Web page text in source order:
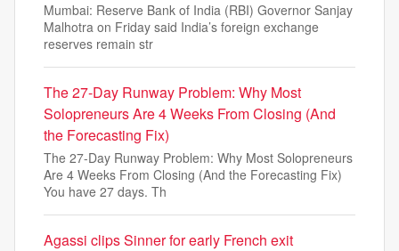
Mumbai: Reserve Bank of India (RBI) Governor Sanjay
Malhotra on Friday said India’s foreign exchange
reserves remain str
The 27-Day Runway Problem: Why Most
Solopreneurs Are 4 Weeks From Closing (And
the Forecasting Fix)
The 27-Day Runway Problem: Why Most Solopreneurs
Are 4 Weeks From Closing (And the Forecasting Fix)
You have 27 days. Th
Agassi clips Sinner for early French exit